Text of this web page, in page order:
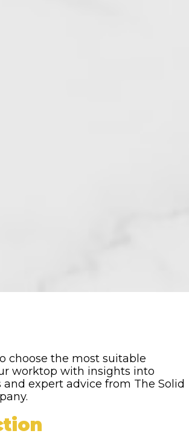
choose the most suitable
worktop with insights into
expert advice from The Solid